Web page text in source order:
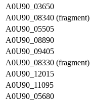
A0U90_03650
A0U90_08340 (fragment)
A0U90_05505
A0U90_08890
A0U90_09405
A0U90_08330 (fragment)
A0U90_12015
A0U90_11095
A0U90_05680